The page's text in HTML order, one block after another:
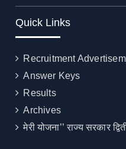
Quick Links
Recruitment
Answer Keys
Results
Archives
मेरी योजना’’ राज्य सरकार